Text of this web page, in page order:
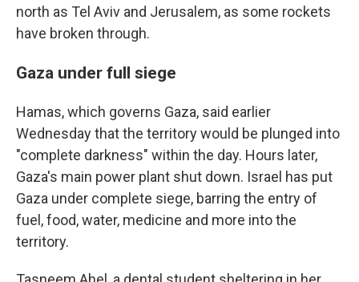
north as Tel Aviv and Jerusalem, as some rockets
have broken through.
Gaza under full siege
Hamas, which governs Gaza, said earlier
Wednesday that the territory would be plunged into
"complete darkness" within the day. Hours later,
Gaza's main power plant shut down. Israel has put
Gaza under complete siege, barring the entry of
fuel, food, water, medicine and more into the
territory.